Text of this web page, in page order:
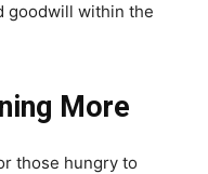
goodwill within the
More
those hungry to